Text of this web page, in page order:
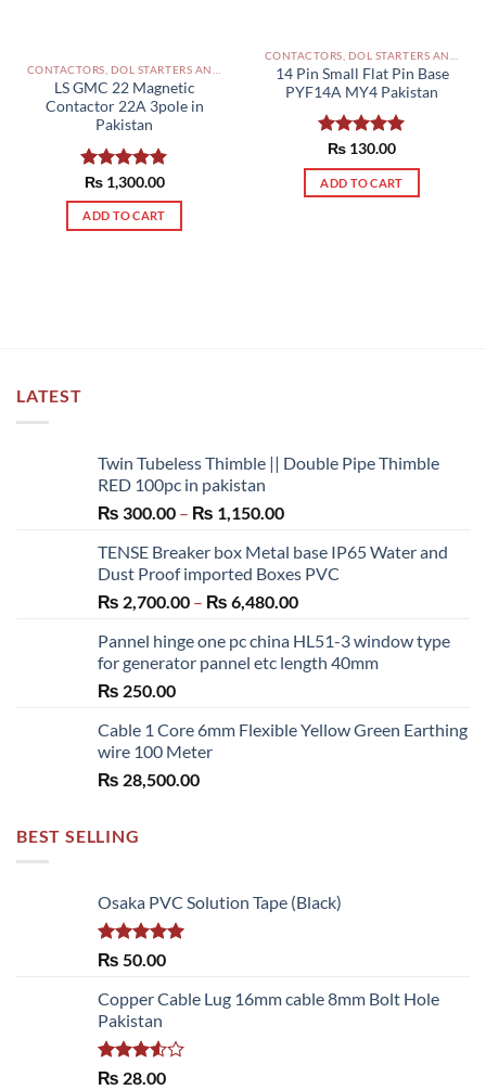
CONTACTORS, DOL STARTERS AND RELAYS PAKISTAN
LS GMC 22 Magnetic
Contactor 22A 3pole in
Pakistan
Rated5.00
out of 5
₨1,300.00
ADD TO CART
14 Pin Small Flat Pin Base
PYF14A MY4 Pakistan
Rated5.00
out of 5
₨ 130.00
ADD TO CART
LATEST
Twin Tubeless Thimble || Double Pipe Thimble
RED 100pc in pakistan
₨ 300.00 – ₨ 1,150.00Price
₨ 300.00
through
₨ 1,150.00
TENSE Breaker box Metal base IP65 Water and
Dust Proof imported Boxes PVC
₨ 2,700.00 – ₨ 6,480.00Price
₨ 2,700.00
through
Pannel hinge one pc china HL51-3 window type
for generator pannel etc length 40mm
₨ 250.00
Cable 1 Core 6mm Flexible Yellow Green Earthing
wire 100 Meter
₨ 28,500.00
BEST SELLING
Osaka PVC Solution Tape (Black)
Rated 5.00
₨ 50.00
Copper Cable Lug 16mm cable 8mm Bolt Hole
Pakistan
Rated
₨ 28.00